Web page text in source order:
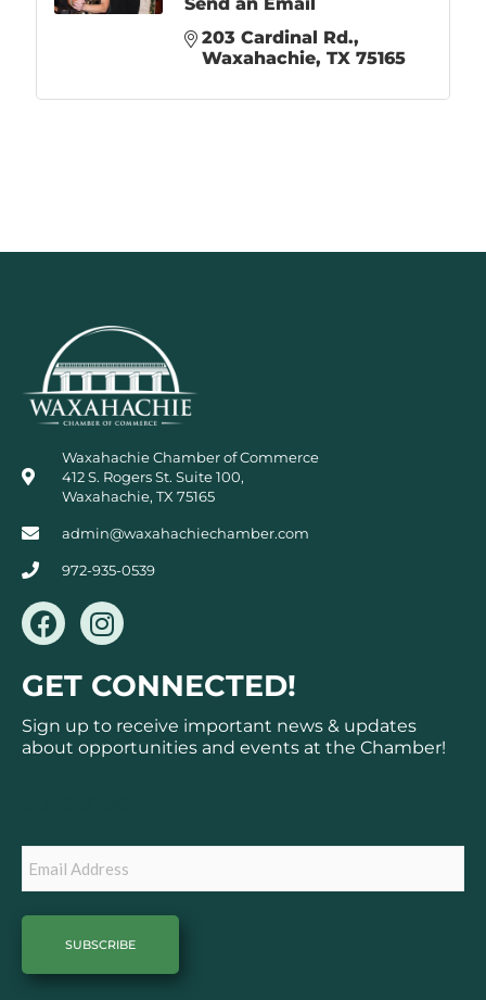
203 Cardinal Rd.
Waxahachie TX 75165
Waxahachie Chamber of Commerce
412 S. Rogers St. Suite 100,
Waxahachie, TX 75165
admin@waxahachiechamber.com
972-935-0539
F
a
c
e
b
o
I
n
s
t
a
g
GET CONNECTED!
Sign up to receive important news & updates
about opportunities and events at the Chamber!